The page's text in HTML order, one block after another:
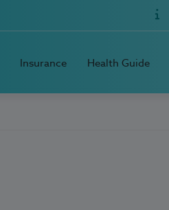
Insurance Health Guide